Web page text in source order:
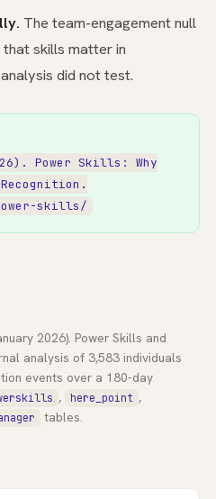
The team-engagement null
skills matter in
did not test.
Power Skills: Why
skills/
2026). Power Skills and
analysis of 3,583 individuals
events over a 180-day
, here_point ,
tables.